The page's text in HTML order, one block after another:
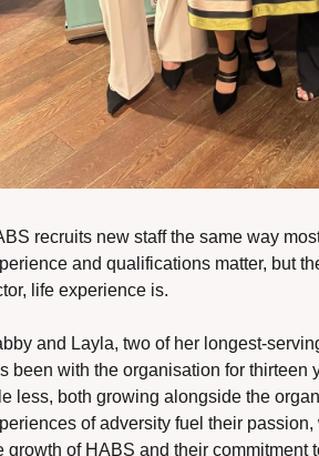
recruits new staff the same way
and qualifications matter, but
life experience is.
and Layla, two of her longest-
been with the organisation for thirteen
less, both growing alongside the
of adversity fuel their
growth of HABS and their commitment